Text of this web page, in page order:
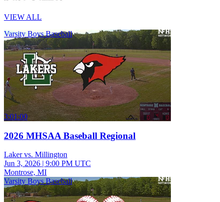
VIEW ALL
Varsity Boys Baseball
3:01:00
2026 MHSAA Baseball Regional
Laker vs. Millington
Jun 3, 2026 | 9:00 PM UTC
Montrose, MI
Varsity Boys Baseball